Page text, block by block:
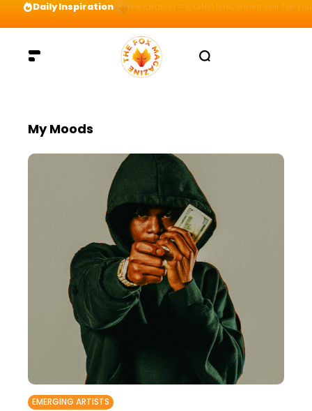
Daily Inspiration Preparation = COINS! IshContent Will Tell
My Moods
EMERGING ARTISTS